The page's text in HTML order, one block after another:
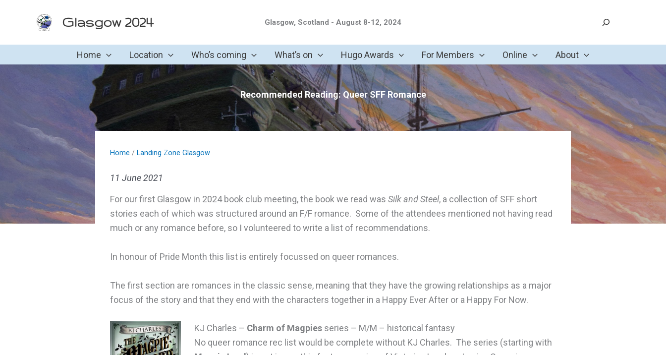
Glasgow 2024 Glasgow, Scotland - August 8-12, 2024 Search
Home Location Who’s coming What’s on Hugo Awards For Members Online About
Recommended Reading: Queer SFF Romance
Home / Landing Zone Glasgow
11 June 2021
For our first Glasgow in 2024 book club meeting, the book we read was Silk and Steel, a collection of SFF short
stories each of which was structured around an F/F romance. Some of the attendees mentioned not having read
much or any romance before, so I volunteered to write a list of recommendations.
In honour of Pride Month this list is entirely focussed on queer romances.
The first section are romances in the classic sense, meaning that they have the growing relationships as a major
focus of the story and that they end with the characters together in a Happy Ever After or a Happy For Now.
KJ Charles – Charm of Magpies series – M/M – historical fantasy
No queer romance rec list would be complete without KJ Charles. The series (starting with